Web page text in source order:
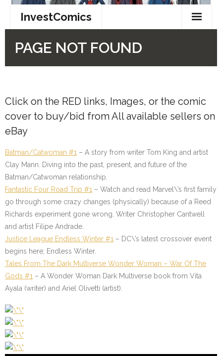
Click on the RED links, Images, or the comic
cover to buy/bid from All available sellers on
eBay
Batman/Catwoman #1 – A story from writer Tom King and artist
Clay Mann. Diving into the past, present, and future of the
Batman/Catwoman relationship.
Fantastic Four Road Trip #1 – Watch and read Marvel\’s first family
go through some crazy changes (physically) because of a Reed
Richards experiment gone wrong. Writer Christopher Cantwell
and artist Filipe Andrade.
Justice League Endless Winter #1 – DC\’s latest crossover event
begins here; Endless Winter.
Tales From The Dark Multiverse Wonder Woman – War Of The
Gods #1 – A Wonder Woman Dark Multiverse book from Vita
Ayala (writer) and Ariel Olivetti (artist).